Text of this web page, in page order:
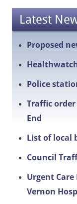
Latest
Proposed
Police
Traffic
End
List of local
Council
Urgent
Vernon